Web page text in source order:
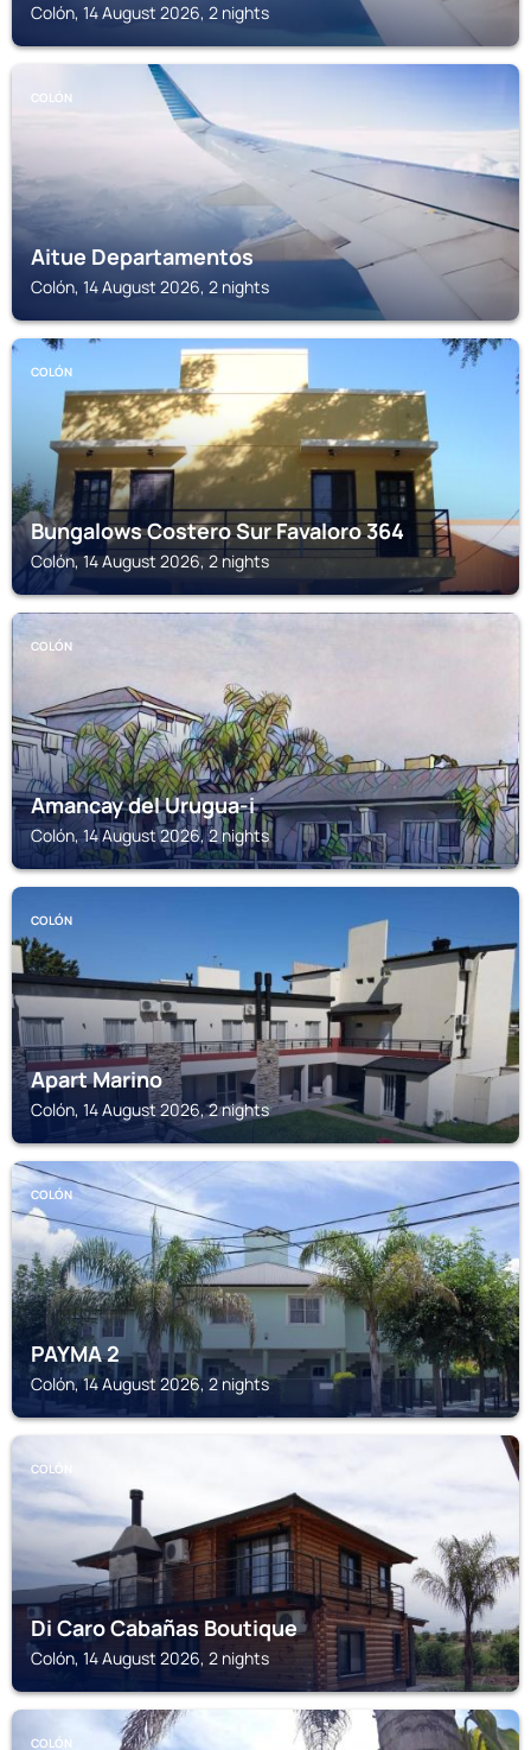
Colón, 14 August 2026, 2 nights
COLÓN
Aitue Departamentos
Colón, 14 August 2026, 2 nights
COLÓN
Bungalows Costero Sur Favaloro 364
Colón, 14 August 2026, 2 nights
COLÓN
Amancay del Urugua-i
Colón, 14 August 2026, 2 nights
COLÓN
Apart Marino
Colón, 14 August 2026, 2 nights
COLÓN
PAYMA 2
Colón, 14 August 2026, 2 nights
COLÓN
Di Caro Cabañas Boutique
Colón, 14 August 2026, 2 nights
COLÓN